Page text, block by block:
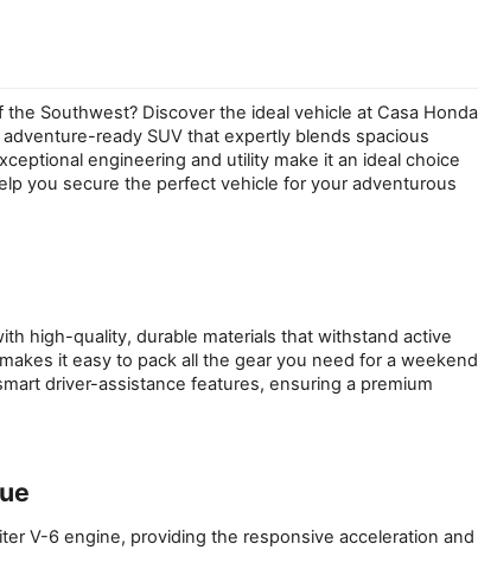
Southwest? Discover the ideal vehicle at Casa Honda
ready SUV that expertly blends spacious
engineering and utility make it an ideal choice
you secure the perfect vehicle for your adventurous
high-quality, durable materials that withstand active
it easy to pack all the gear you need for a weekend
driver-assistance features, ensuring a premium
V-6 engine, providing the responsive acceleration and